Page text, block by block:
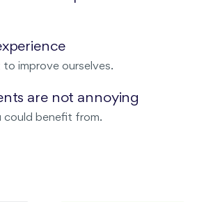
OUR SERVICES
improve ourselves.
are not annoying
could benefit from.